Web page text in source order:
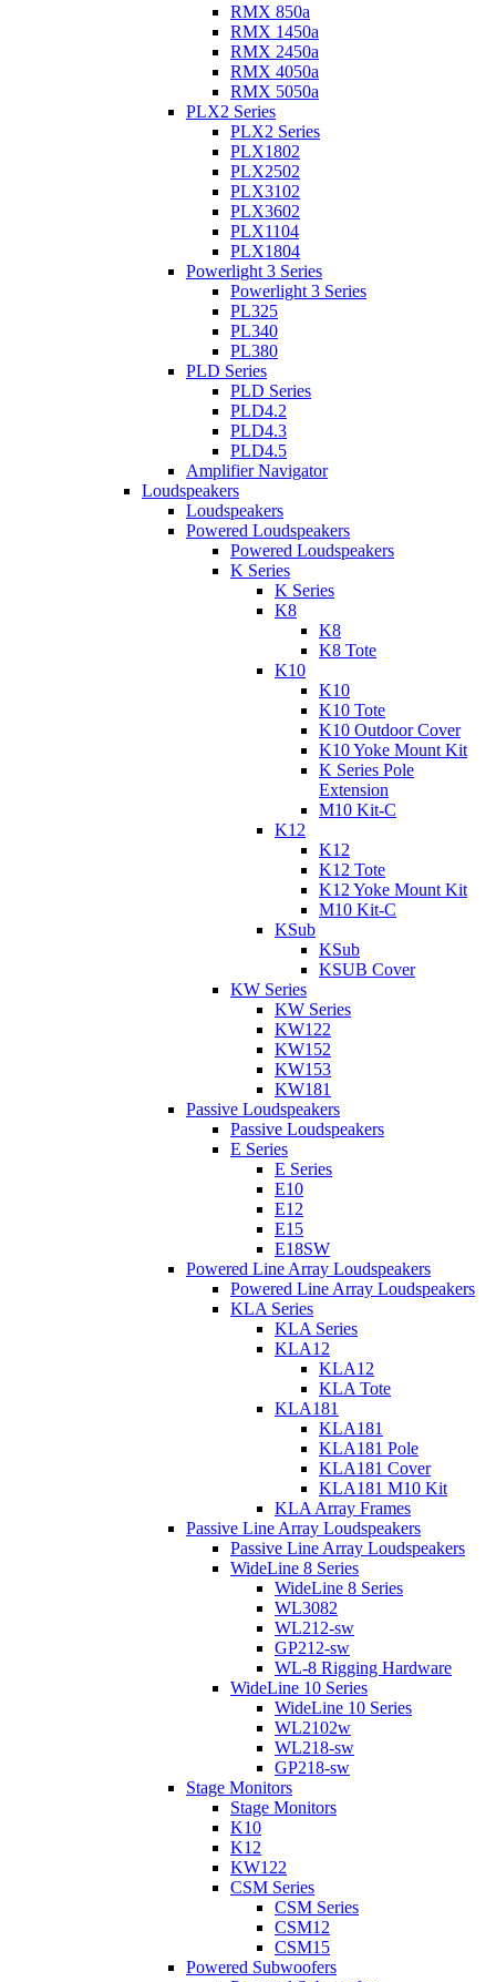
RMX 850a
RMX 1450a
RMX 2450a
RMX 4050a
RMX 5050a
PLX2 Series
PLX2 Series
PLX1802
PLX2502
PLX3102
PLX3602
PLX1104
PLX1804
Powerlight 3 Series
Powerlight 3 Series
PL325
PL340
PL380
PLD Series
PLD Series
PLD4.2
PLD4.3
PLD4.5
Amplifier Navigator
Loudspeakers
Loudspeakers
Powered Loudspeakers
Powered Loudspeakers
K Series
K Series
K8
K8
K8 Tote
K10
K10
K10 Tote
K10 Outdoor Cover
K10 Yoke Mount Kit
K Series Pole
Extension
M10 Kit-C
K12
K12
K12 Tote
K12 Yoke Mount Kit
M10 Kit-C
KSub
KSub
KSUB Cover
KW Series
KW Series
KW122
KW152
KW153
KW181
Passive Loudspeakers
Passive Loudspeakers
E Series
E Series
E10
E12
E15
E18SW
Powered Line Array Loudspeakers
Powered Line Array Loudspeakers
KLA Series
KLA Series
KLA12
KLA12
KLA Tote
KLA181
KLA181
KLA181 Pole
KLA181 Cover
KLA181 M10 Kit
KLA Array Frames
Passive Line Array Loudspeakers
Passive Line Array Loudspeakers
WideLine 8 Series
WideLine 8 Series
WL3082
WL212-sw
GP212-sw
WL-8 Rigging Hardware
WideLine 10 Series
WideLine 10 Series
WL2102w
WL218-sw
GP218-sw
Stage Monitors
Stage Monitors
K10
K12
KW122
CSM Series
CSM Series
CSM12
CSM15
Powered Subwoofers